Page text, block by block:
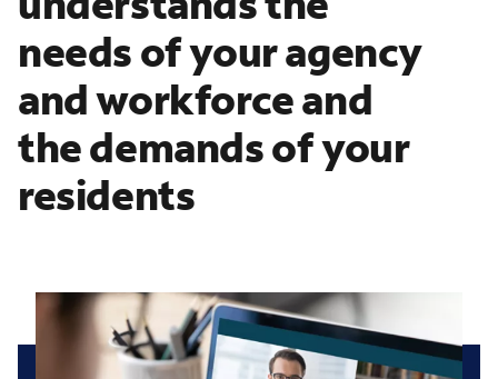
needs of your agency
and workforce and
the demands of your
residents